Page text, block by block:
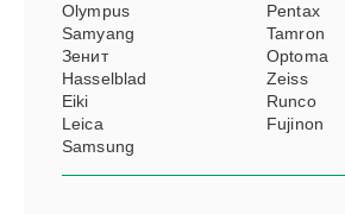
Olympus
Pentax
Samyang
Tamron
Зенит
Optoma
Hasselblad
Zeiss
Eiki
Runco
Leica
Fujinon
Samsung